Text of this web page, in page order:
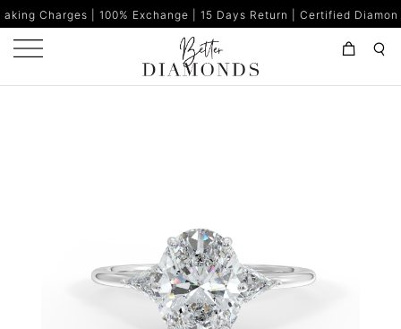
| 100% Exchange | 15 Days Return | Certified Diamonds | Made